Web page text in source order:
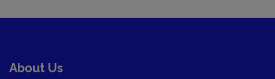
About Us